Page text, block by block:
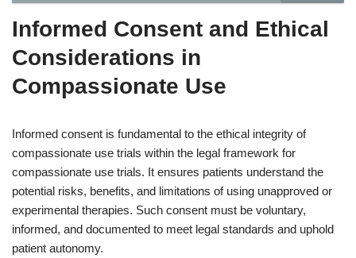
Informed Consent and Ethical
Considerations in
Compassionate Use
Informed consent is fundamental to the ethical integrity of
compassionate use trials within the legal framework for
compassionate use trials. It ensures patients understand the
potential risks, benefits, and limitations of using unapproved or
experimental therapies. Such consent must be voluntary,
informed, and documented to meet legal standards and uphold
patient autonomy.